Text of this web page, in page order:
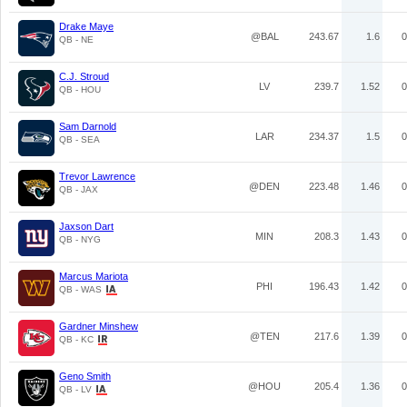
Drake Maye
QB - NE @BAL 243.67 1.6
C.J. Stroud
QB - HOU LV 239.7 1.52
Sam Darnold
QB - SEA LAR 234.37 1.5
Trevor Lawrence
QB - JAX @DEN 223.48 1.46
Jaxson Dart
QB - NYG MIN 208.3 1.43
Marcus Mariota
QB - WAS PHI 196.43 1.42
Gardner Minshew
QB - KC @TEN 217.6 1.39
Geno Smith
QB - LV @HOU 205.4 1.36